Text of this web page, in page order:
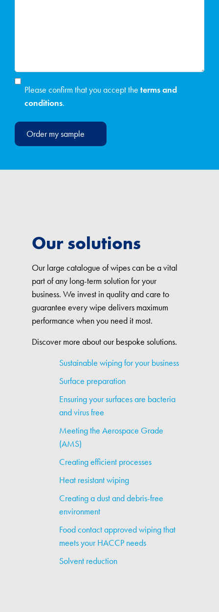
Please confirm that you accept the terms and
conditions.
Our solutions
Our large catalogue of wipes can be a vital
part of any long-term solution for your
business. We invest in quality and care to
guarantee every wipe delivers maximum
performance when you need it most.
Discover more about our bespoke solutions.
Sustainable wiping for your business
Surface preparation
Ensuring your surfaces are bacteria
and virus free
Meeting the Aerospace Grade
(AMS)
Creating efficient processes
Heat resistant wiping
Creating a dust and debris-free
environment
Food contact approved wiping that
meets your HACCP needs
Solvent reduction